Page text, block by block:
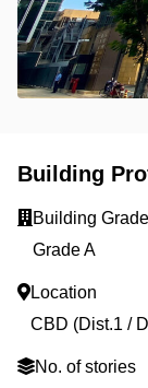
Building
Building Grade
Grade A
Location
CBD (Dist.1 /
No. of stories